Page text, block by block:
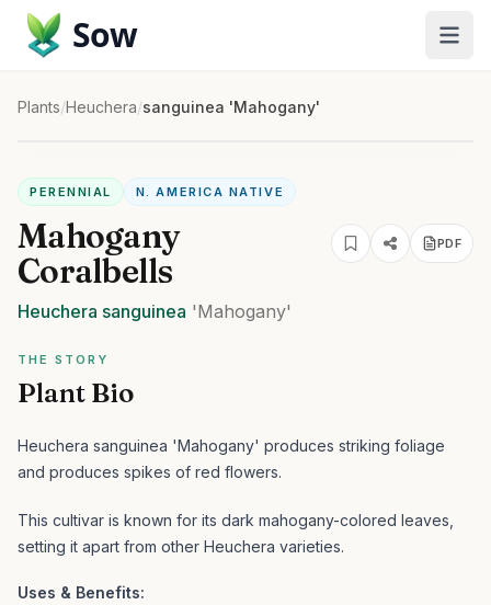
Sow
Plants/Heuchera/sanguinea 'Mahogany'
PERENNIAL N. AMERICA NATIVE
Mahogany
Coralbells
PDF
Heuchera sanguinea 'Mahogany'
THE STORY
Plant Bio
Heuchera sanguinea 'Mahogany' produces striking foliage
and produces spikes of red flowers.
This cultivar is known for its dark mahogany-colored leaves,
setting it apart from other Heuchera varieties.
Uses & Benefits: